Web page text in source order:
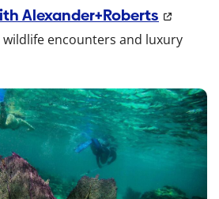
Alexander+Roberts
wildlife encounters and luxury